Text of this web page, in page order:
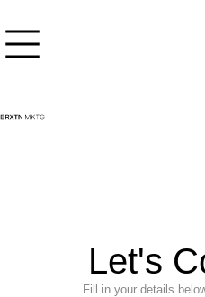
Let's
Fill in your details